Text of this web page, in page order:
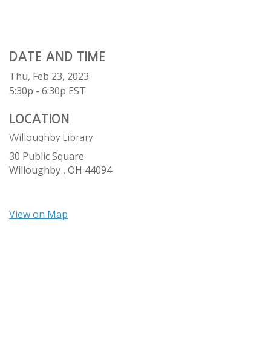
DATE AND TIME
Thu, Feb 23, 2023
5:30p - 6:30p EST
LOCATION
Willoughby Library
30 Public Square
Willoughby , OH 44094
View on Map